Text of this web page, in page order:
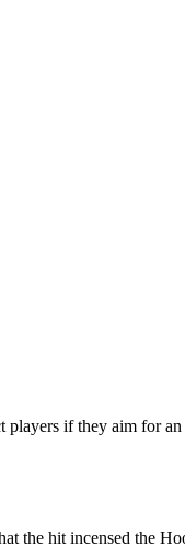
if they aim for
the hit incensed the